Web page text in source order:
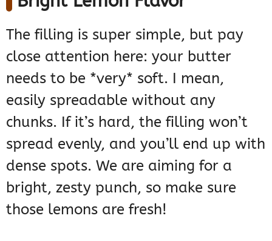
The filling is super simple, but pay
close attention here: your butter
needs to be *very* soft. I mean,
easily spreadable without any
chunks. If it’s hard, the filling won’t
spread evenly, and you’ll end up with
dense spots. We are aiming for a
bright, zesty punch, so make sure
those lemons are fresh!